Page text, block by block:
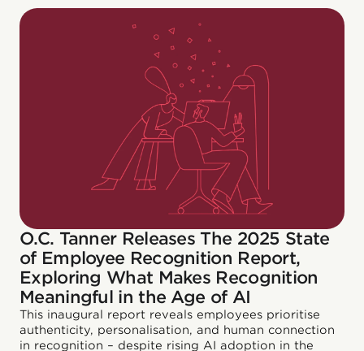
O.C. Tanner Releases The 2025 State
of Employee Recognition Report,
Exploring What Makes Recognition
Meaningful in the Age of AI
This inaugural report reveals employees prioritise
authenticity, personalisation, and human connection
in recognition – despite rising AI adoption in the